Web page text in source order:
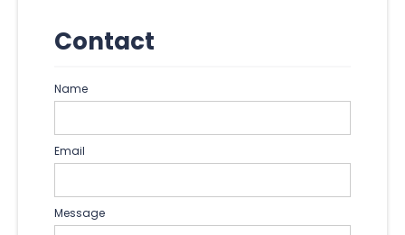
Contact
Name
Email
Message